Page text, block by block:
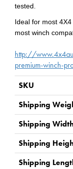
tested.
Ideal for most
most winch
http://
premium-winch-
SKU
Shipping
Shipping
Shipping
Shipping